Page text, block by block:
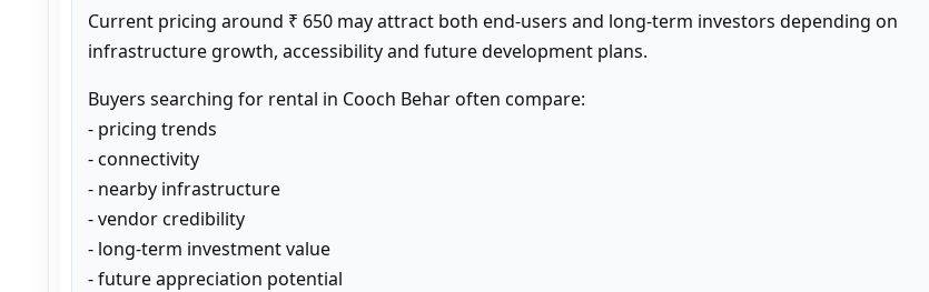
Current pricing around ₹ 650 may attract both end-users and long-term investors depending on
infrastructure growth, accessibility and future development plans.
Buyers searching for rental in Cooch Behar often compare:
- pricing trends
- connectivity
- nearby infrastructure
- vendor credibility
- long-term investment value
- future appreciation potential